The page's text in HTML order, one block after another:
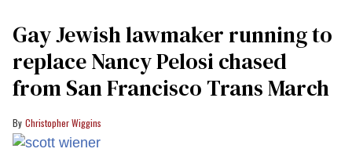
Gay Jewish lawmaker running to
replace Nancy Pelosi chased
from San Francisco Trans March
Christopher Wiggins